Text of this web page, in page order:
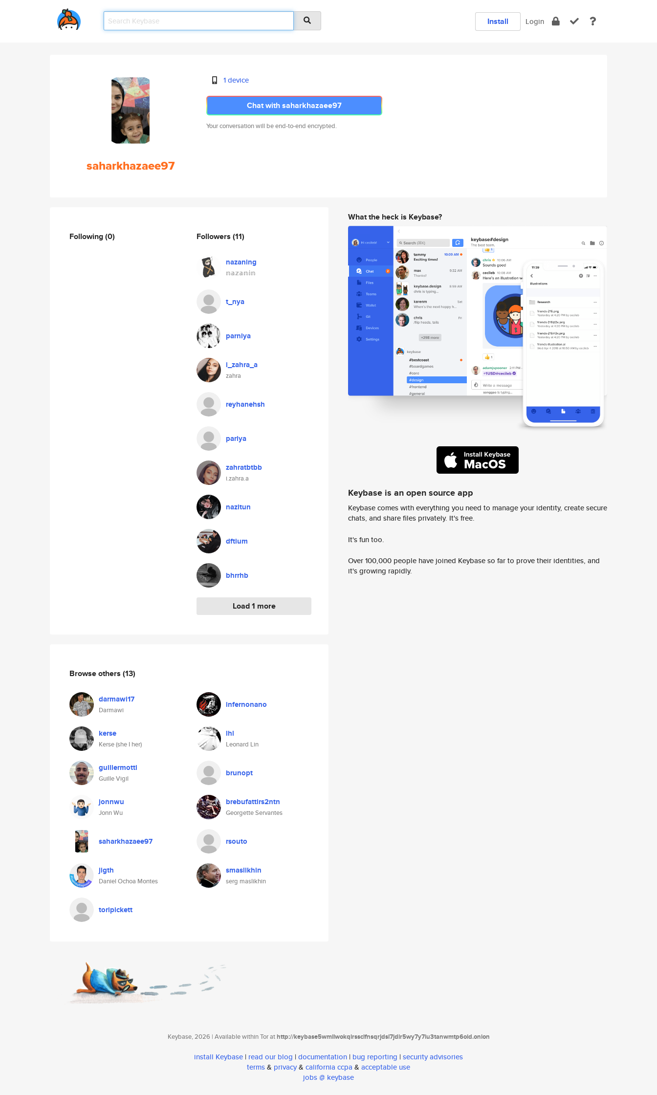
Install Login
saharkhazaee97
1 device
Chat with saharkhazaee97
Your conversation will be end-to-end encrypted.
Following(0) Followers (11)
nazaning
𝕟𝕒𝕫𝕒𝕟𝕚𝕟
t_nya
parniya
i_zahra_a
zahra
reyhanehsh
pariya
zahratbtbb
i.zahra.a
nazitun
dftium
bhrrhb
Load 1 more
Browse others (13)
darmawi17
Darmawi
infernonano
kerse
Kerse (she I her)
lhl
Leonard Lin
guillermotti
Guille Vigil
brunopt
jonnwu
Jonn Wu
brebufattirs2ntn
Georgette Servantes
saharkhazaee97 rsouto
jigth
Daniel Ochoa Montes
smaslikhin
serg maslikhin
toripickett
What the heck is Keybase?
Keybase is an open source app
Keybase comes with everything you need to manage your identity, create secure
chats, and share files privately. It's free.
It's fun too.
Over 100,000 people have joined Keybase so far to prove their identities, and
it's growing rapidly.
Keybase, 2026 | Available within Tor athttp://keybase5wmilwokqirssclfnsqrjdsi7jdir5wy7y7iu3tanwmtp6oid.onion
install Keybase | read our blog | documentation | bug reporting | security advisories
terms& privacy& california ccpa & acceptable use
jobs @ keybase